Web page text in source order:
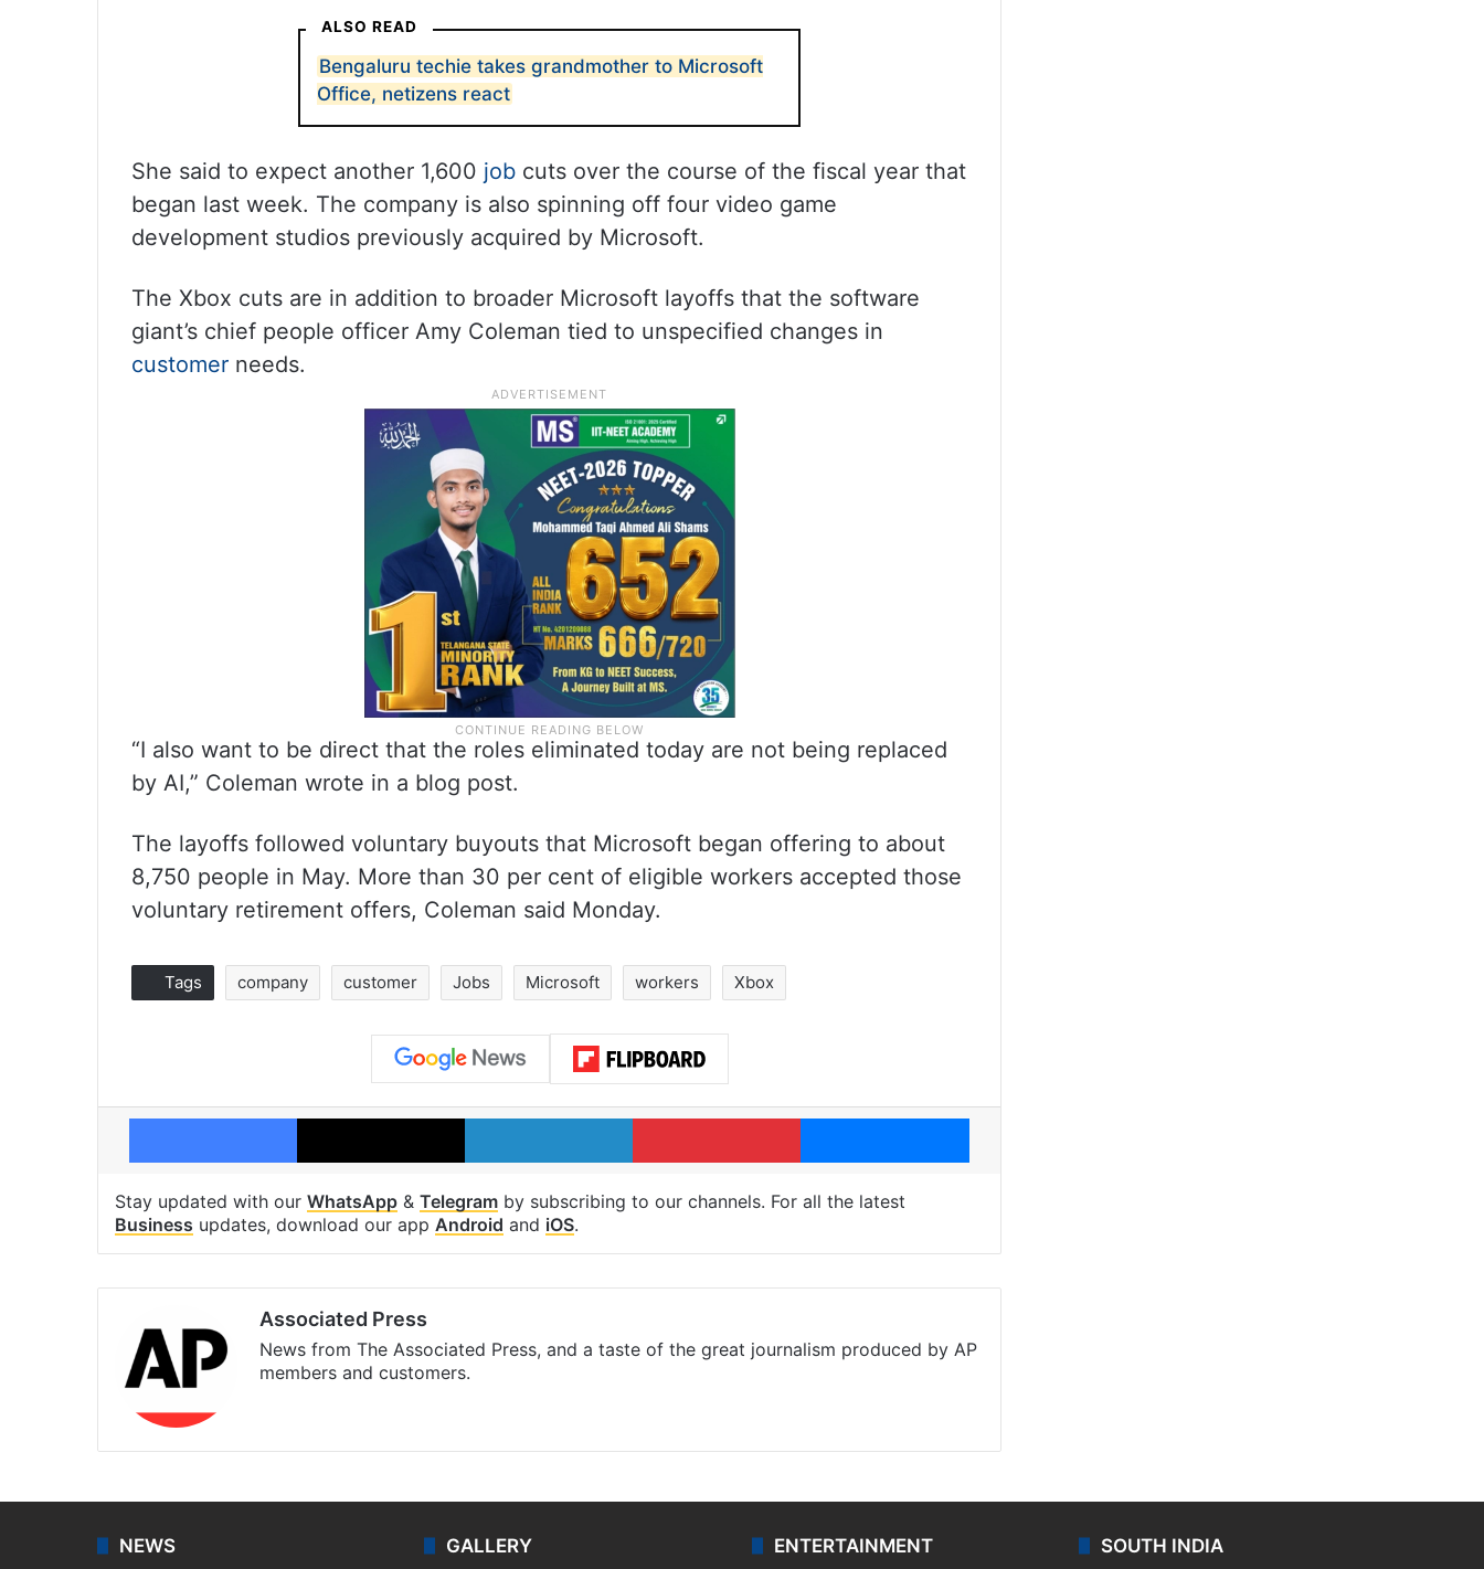
ALSO READ
Bengaluru techie takes grandmother to Microsoft
Office, netizens react
She said to expect another 1,600 job cuts over the course of the fiscal year that
began last week. The company is also spinning off four video game
development studios previously acquired by Microsoft.
The Xbox cuts are in addition to broader Microsoft layoffs that the software
giant’s chief people officer Amy Coleman tied to unspecified changes in
customer needs.
“I also want to be direct that the roles eliminated today are not being replaced
by AI,” Coleman wrote in a blog post.
The layoffs followed voluntary buyouts that Microsoft began offering to about
8,750 people in May. More than 30 per cent of eligible workers accepted those
voluntary retirement offers, Coleman said Monday.
Tags company customer Jobs Microsoft workers Xbox
Facebook X LinkedIn Pinterest Messenger
Stay updated with our WhatsApp & Telegram by subscribing to our channels. For all the latest
Business updates, download our app Android and iOS.
Associated Press
News from The Associated Press, and a taste of the great journalism produced by AP
members and customers.
NEWS GALLERY ENTERTAINMENT SOUTH INDIA